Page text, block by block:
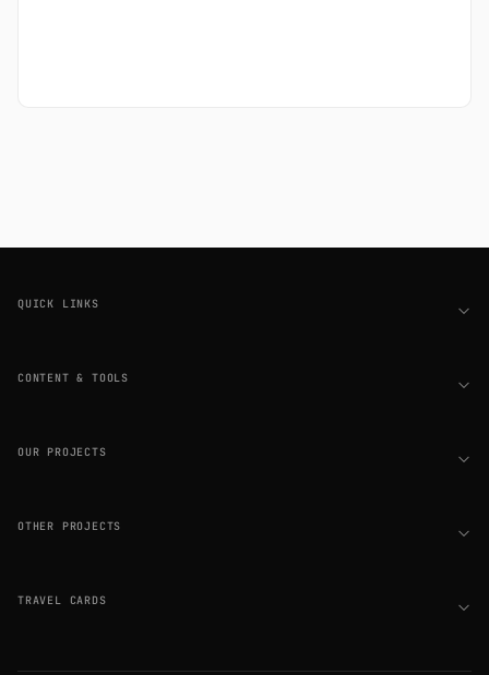
QUICK LINKS
CONTENT & TOOLS
OUR PROJECTS
OTHER PROJECTS
TRAVEL CARDS